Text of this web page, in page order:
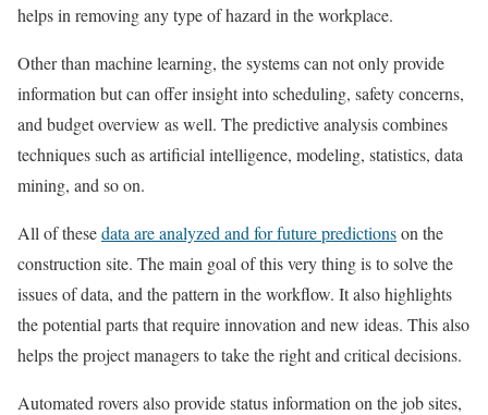
helps in removing any type of hazard in the workplace.
Other than machine learning, the systems can not only provide
information but can offer insight into scheduling, safety concerns,
and budget overview as well. The predictive analysis combines
techniques such as artificial intelligence, modeling, statistics, data
mining, and so on.
All of thesedata are analyzed and for future predictionson the
construction site. The main goal of this very thing is to solve the
issues of data, and the pattern in the workflow. It also highlights
the potential parts that require innovation and new ideas. This also
helps the project managers to take the right and critical decisions.
Automated rovers also provide status information on the job sites,